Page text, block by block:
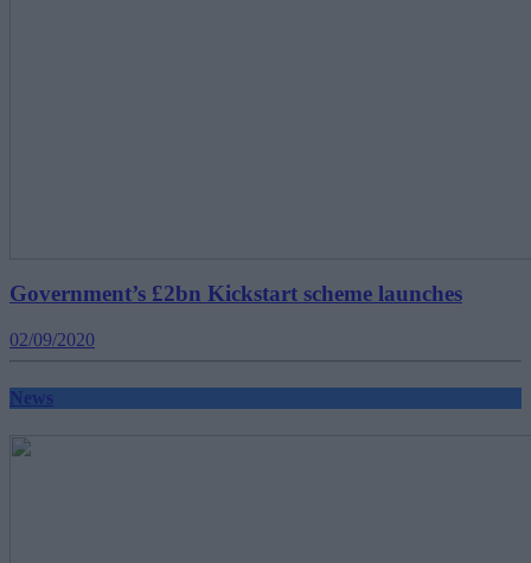
Government’s £2bn Kickstart scheme launches
02/09/2020
News